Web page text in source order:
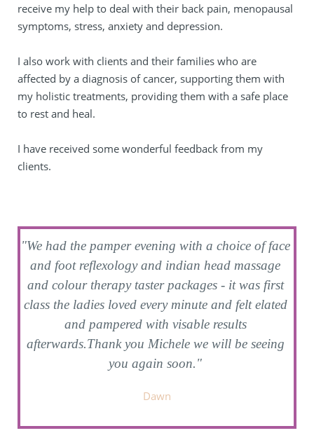
receive my help to deal with their back pain, menopausal
symptoms, stress, anxiety and depression.
I also work with clients and their families who are
affected by a diagnosis of cancer, supporting them with
my holistic treatments, providing them with a safe place
to rest and heal.
I have received some wonderful feedback from my
clients.
"We had the pamper evening with a choice of face
and foot reflexology and indian head massage
and colour therapy taster packages - it was first
class the ladies loved every minute and felt elated
and pampered with visable results
afterwards.Thank you Michele we will be seeing
you again soon."
Dawn